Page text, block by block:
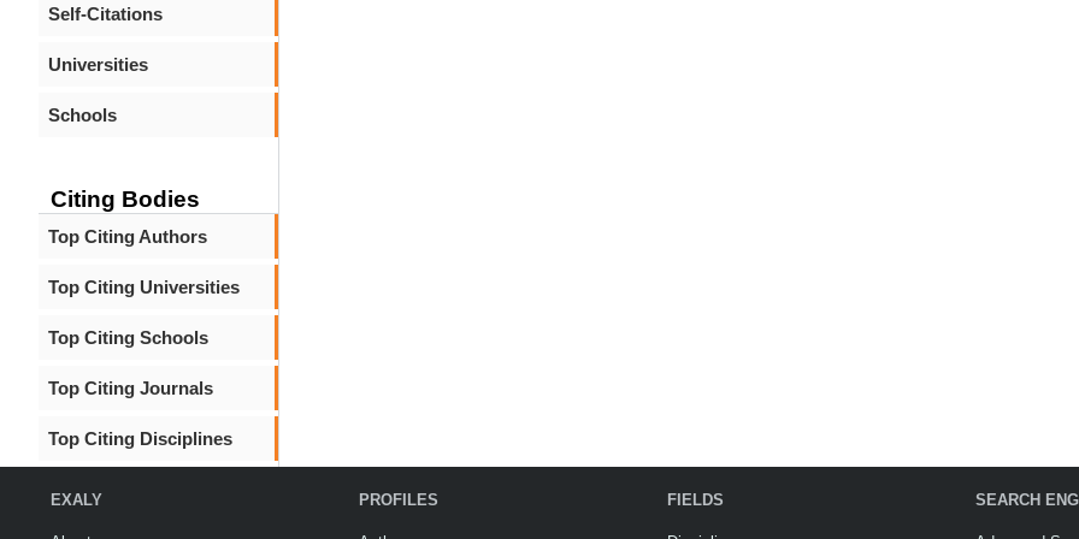
Self-Citations
Universities
Schools
Citing Bodies
Top Citing Authors
Top Citing Universities
Top Citing Schools
Top Citing Journals
Top Citing Disciplines
EXALY PROFILES FIELDS SEARCH